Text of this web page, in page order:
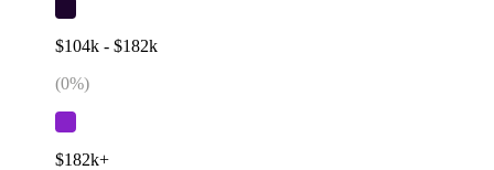
$104k - $182k
(0%)
$182k+